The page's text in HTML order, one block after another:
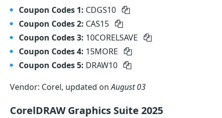
Coupon Codes 1: CDGS10
Coupon Codes 2: CAS15
Coupon Codes 3: 10CORELSAVE
Coupon Codes 4: 15MORE
Coupon Codes 5: DRAW10
Vendor: Corel, updated onAugust 03
CorelDRAW Graphics Suite 2025